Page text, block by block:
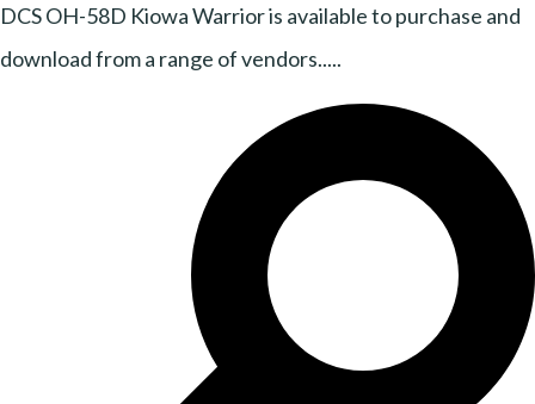
DCS OH-58D Kiowa Warrior is available to purchase and
download from a range of vendors.....